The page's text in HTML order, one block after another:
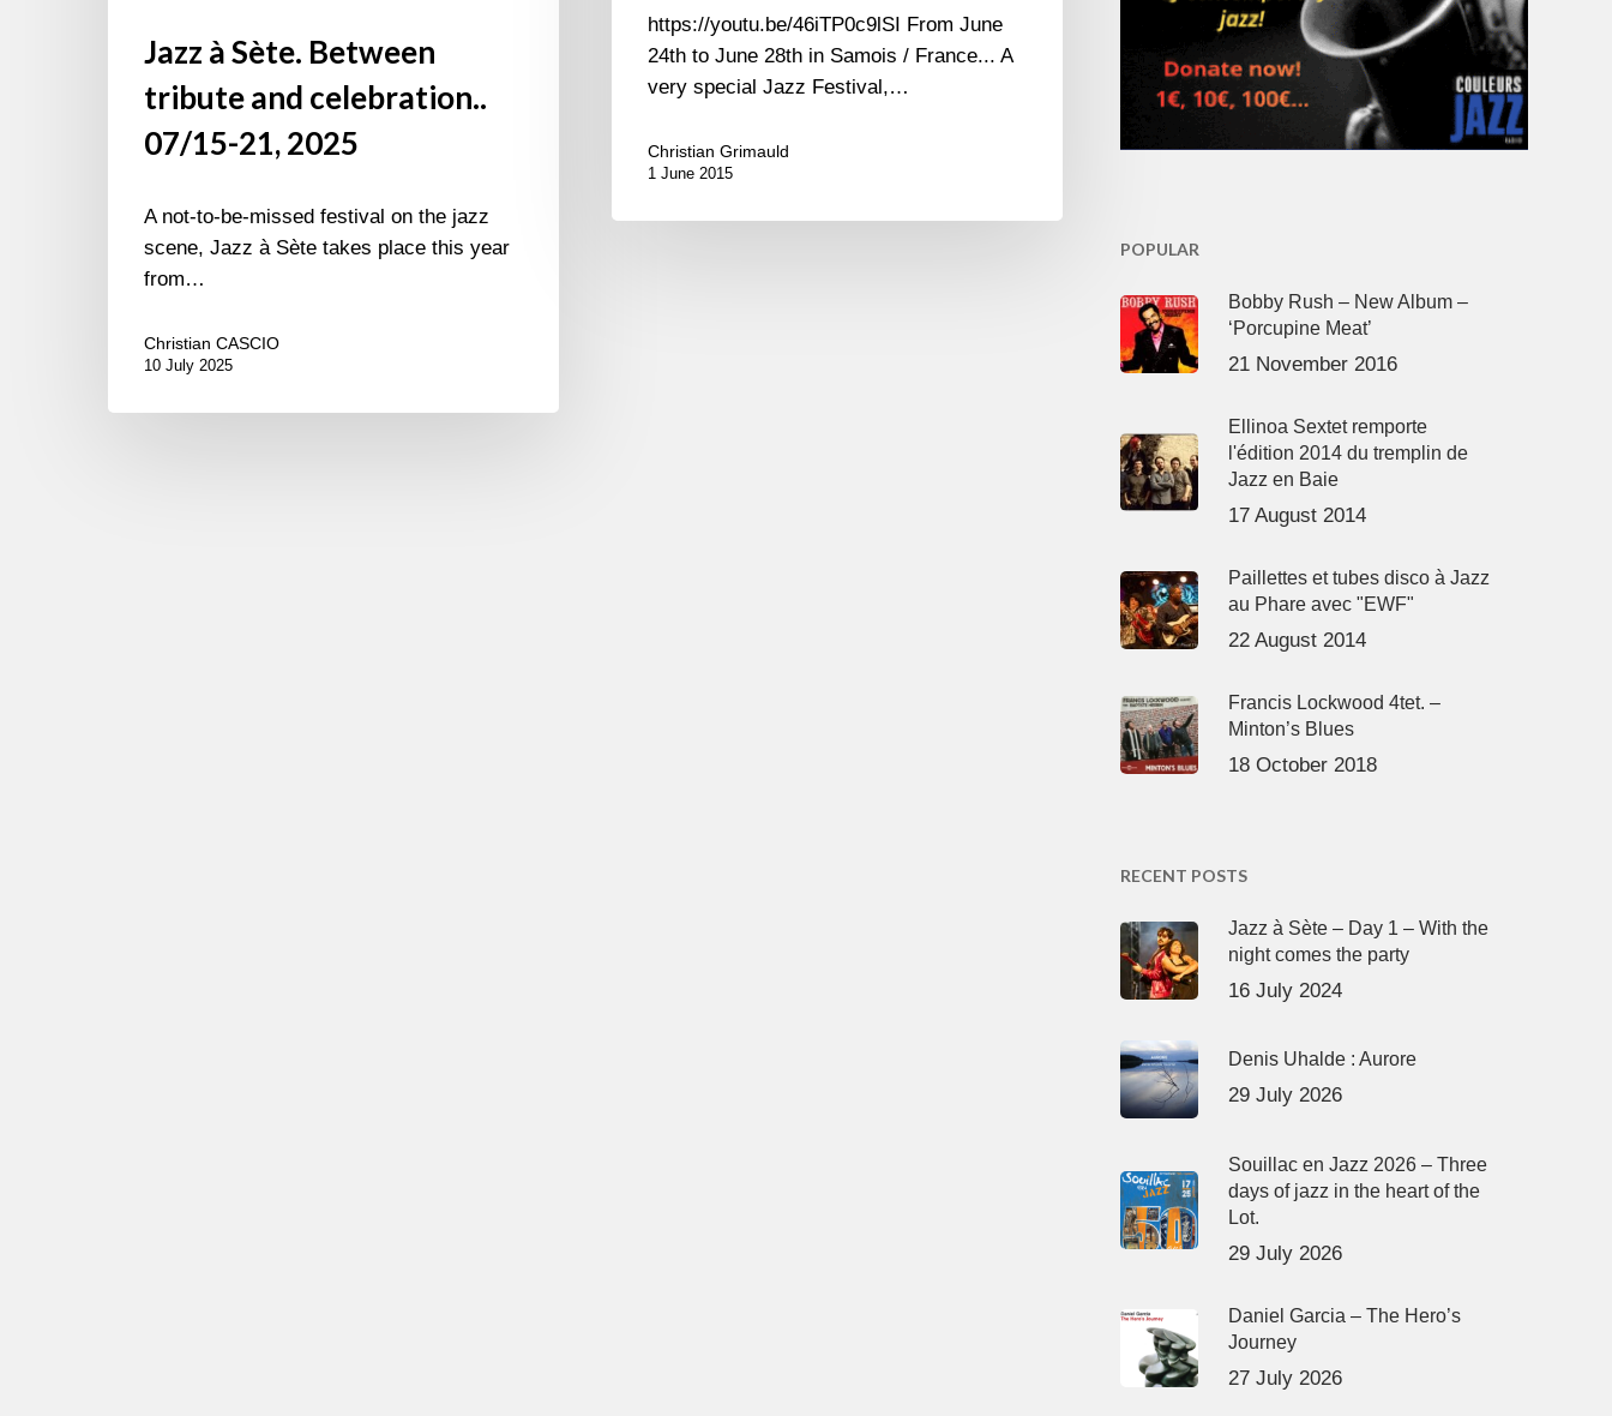
Jazz à Sète. Between
tribute and celebration..
07/15-21, 2025
A not-to-be-missed festival on the jazz
scene, Jazz à Sète takes place this year
from…
Christian CASCIO
10 July 2025
https://youtu.be/46iTP0c9lSI From June
24th to June 28th in Samois / France... A
very special Jazz Festival,…
Christian Grimauld
1 June 2015
POPULAR
Bobby Rush – New Album –
‘Porcupine Meat’
21 November 2016
Ellinoa Sextet remporte
l'édition 2014 du tremplin de
Jazz en Baie
17 August 2014
Paillettes et tubes disco à Jazz
au Phare avec "EWF"
22 August 2014
Francis Lockwood 4tet. –
Minton’s Blues
18 October 2018
RECENT POSTS
Jazz à Sète – Day 1 – With the
night comes the party
16 July 2024
Denis Uhalde : Aurore
29 July 2026
Souillac en Jazz 2026 – Three
days of jazz in the heart of the
Lot.
29 July 2026
Daniel Garcia – The Hero’s
Journey
27 July 2026